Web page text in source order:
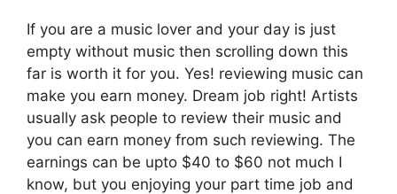
If you are a music lover and your day is just
empty without music then scrolling down this
far is worth it for you. Yes! reviewing music can
make you earn money. Dream job right! Artists
usually ask people to review their music and
you can earn money from such reviewing. The
earnings can be upto $40 to $60 not much I
know, but you enjoying your part time job and